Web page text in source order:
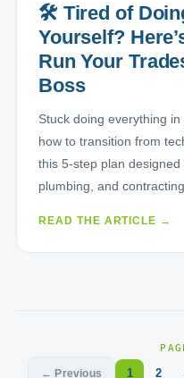
🛠️ Tired of
Yourself?
Run Your
Boss
Stuck doing everything
how to transition from
this 5-step plan designed
plumbing, and
READ THE ARTICLE →
← Previous 1 2